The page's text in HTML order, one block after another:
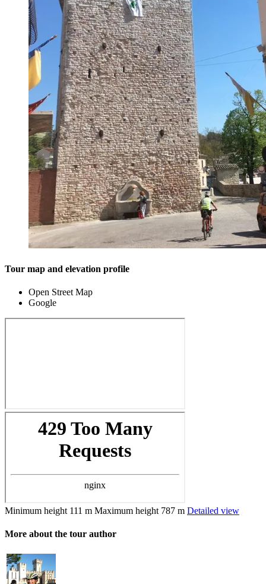
Tour map and elevation profile
Open Street Map
Google
Minimum height 111 m Maximum height 787 m Detailed view
More about the tour author